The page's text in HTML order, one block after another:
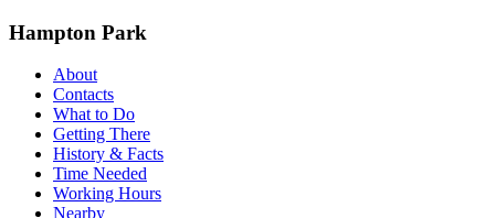
Hampton Park
About
Contacts
What to Do
Getting There
History & Facts
Time Needed
Working Hours
Nearby